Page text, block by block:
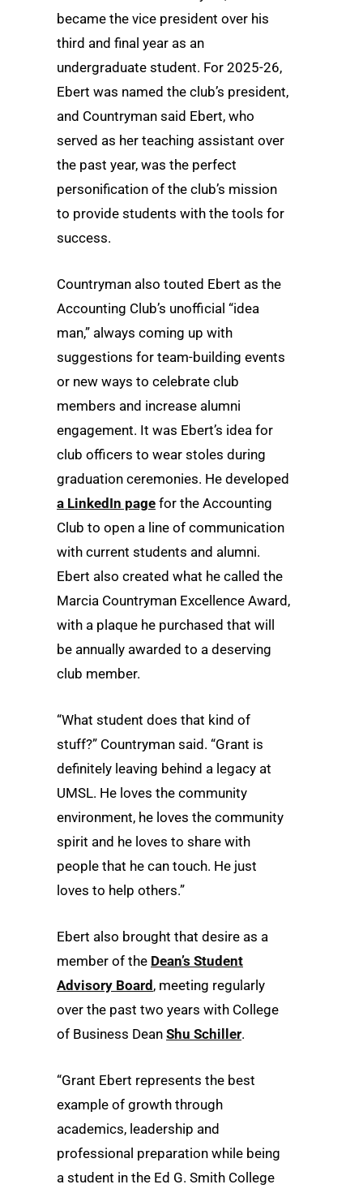
became the vice president over his
third and final year as an
undergraduate student. For 2025-26,
Ebert was named the club’s president,
and Countryman said Ebert, who
served as her teaching assistant over
the past year, was the perfect
personification of the club’s mission
to provide students with the tools for
success.
Countryman also touted Ebert as the
Accounting Club’s unofficial “idea
man,” always coming up with
suggestions for team-building events
or new ways to celebrate club
members and increase alumni
engagement. It was Ebert’s idea for
club officers to wear stoles during
graduation ceremonies. He developed
a LinkedIn page for the Accounting
Club to open a line of communication
with current students and alumni.
Ebert also created what he called the
Marcia Countryman Excellence Award,
with a plaque he purchased that will
be annually awarded to a deserving
club member.
“What student does that kind of
stuff?” Countryman said. “Grant is
definitely leaving behind a legacy at
UMSL. He loves the community
environment, he loves the community
spirit and he loves to share with
people that he can touch. He just
loves to help others.”
Ebert also brought that desire as a
member of the Dean’s Student
Advisory Board , meeting regularly
over the past two years with College
of Business Dean Shu Schiller.
“Grant Ebert represents the best
example of growth through
academics, leadership and
professional preparation while being
a student in the Ed G. Smith College